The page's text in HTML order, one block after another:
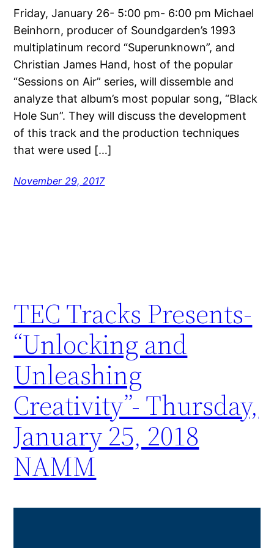
Friday, January 26- 5:00 pm- 6:00 pm Michael
Beinhorn, producer of Soundgarden’s 1993
multiplatinum record “Superunknown”, and
Christian James Hand, host of the popular
“Sessions on Air” series, will dissemble and
analyze that album’s most popular song, “Black
Hole Sun”. They will discuss the development
of this track and the production techniques
that were used […]
November 29, 2017
TEC Tracks Presents-
“Unlocking and
Unleashing
Creativity”- Thursday,
January 25, 2018
NAMM